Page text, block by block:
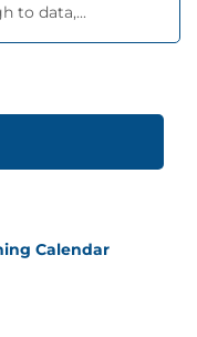
to data,...
Calendar